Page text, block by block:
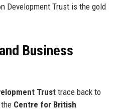
Development Trust is the gold
Business
Trusttrace back to
Centre for British